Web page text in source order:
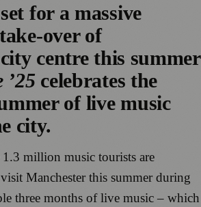
for a massive
over of
centre this summer
celebrates the
of live music
city.
million music tourists are
Manchester this summer during
three months of live music – which